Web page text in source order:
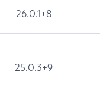
26.0.1+8
25.0.3+9